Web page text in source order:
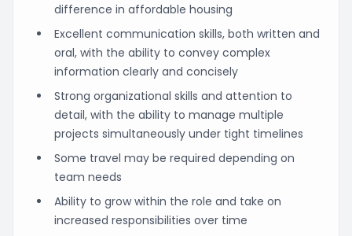
difference in affordable housing
Excellent communication skills, both written and
oral, with the ability to convey complex
information clearly and concisely
Strong organizational skills and attention to
detail, with the ability to manage multiple
projects simultaneously under tight timelines
Some travel may be required depending on
team needs
Ability to grow within the role and take on
increased responsibilities over time